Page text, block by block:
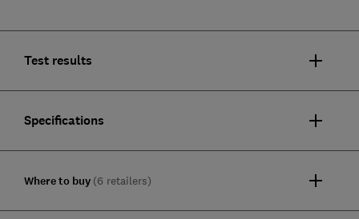
Test results
Specifications
Where to buy (6 retailers)